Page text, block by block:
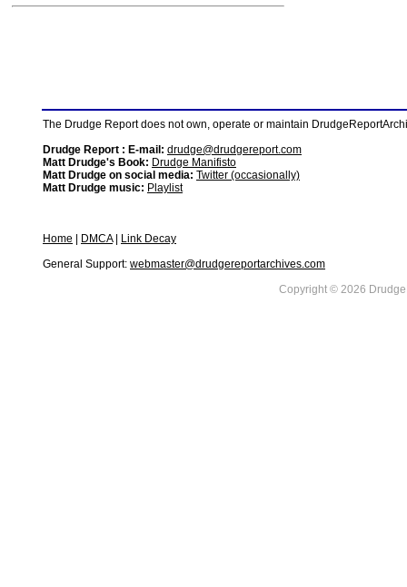
The Drudge Report does not own, operate or maintain
Drudge Report : E-mail: drudge@drudgereport.com
Matt Drudge's Book: Drudge Manifisto
Matt Drudge on social media: Twitter (occasionally)
Matt Drudge music: Playlist
Home DMCA|
Link Decay
General Support: webmaster@drudgereportarchives.com
Copyright © 2026